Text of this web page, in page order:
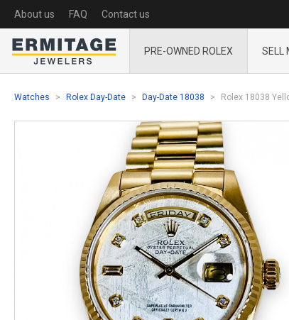
About us FAQ Contact us
PRE-OWNED ROLEX SELL
Watches Rolex Day-Date Day-Date 18038 Rolex 18038